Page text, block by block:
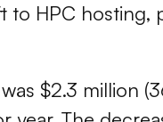
HPC hosting,
$2.3 million